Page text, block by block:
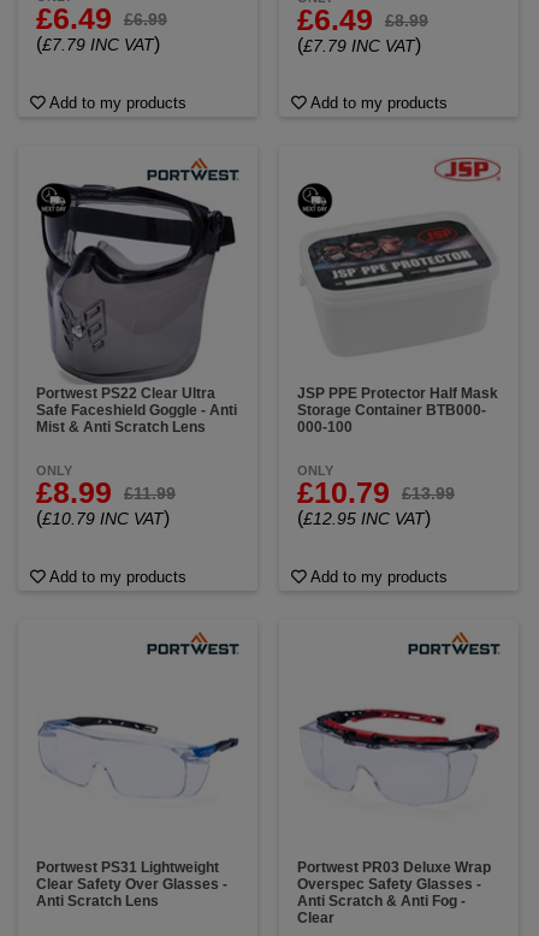
£6.49 £6.99
(£7.79 INC VAT)
Add to my products
£6.49 £8.99
(£7.79 INC VAT)
Add to my products
Portwest PS22 Clear Ultra
Safe Faceshield Goggle - Anti
Mist & Anti Scratch Lens
ONLY
£8.99 £11.99
(£10.79 INC VAT)
Add to my products
JSP PPE Protector Half Mask
Storage Container BTB000-
000-100
ONLY
£10.79 £13.99
(£12.95 INC VAT)
Add to my products
Portwest PS31 Lightweight
Clear Safety Over Glasses -
Anti Scratch Lens
Portwest PR03 Deluxe Wrap
Overspec Safety Glasses -
Anti Scratch & Anti Fog -
Clear